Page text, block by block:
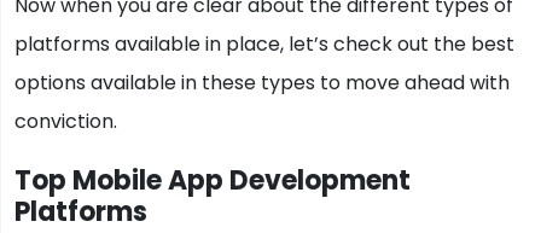
Now when you are clear about the different types of
platforms available in place, let’s check out the best
options available in these types to move ahead with
conviction.
Top Mobile App Development
Platforms